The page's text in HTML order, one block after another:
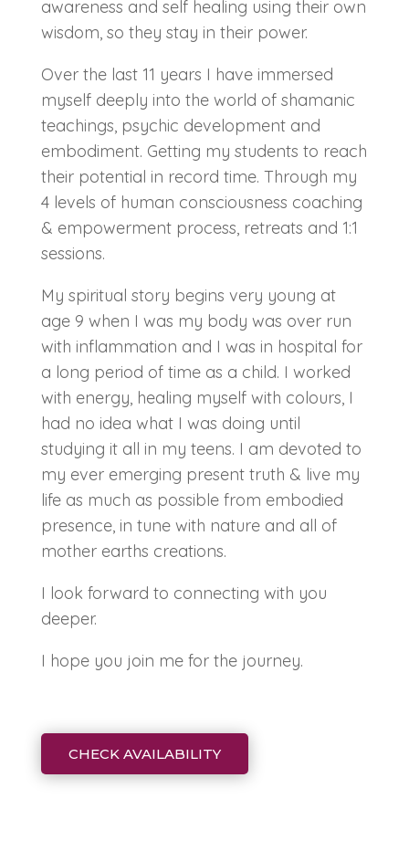
awareness and self healing using their own
wisdom, so they stay in their power.
Over the last 11 years I have immersed
myself deeply into the world of shamanic
teachings, psychic development and
embodiment. Getting my students to reach
their potential in record time. Through my
4 levels of human consciousness coaching
& empowerment process, retreats and 1:1
sessions.
My spiritual story begins very young at
age 9 when I was my body was over run
with inflammation and I was in hospital for
a long period of time as a child. I worked
with energy, healing myself with colours, I
had no idea what I was doing until
studying it all in my teens. I am devoted to
my ever emerging present truth & live my
life as much as possible from embodied
presence, in tune with nature and all of
mother earths creations.
I look forward to connecting with you
deeper.
I hope you join me for the journey.
CHECK AVAILABILITY